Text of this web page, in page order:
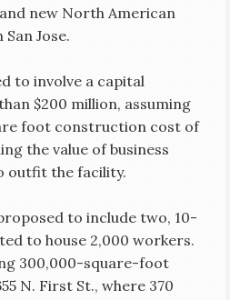
new North American
Jose.
to involve a capital
$200 million, assuming
foot construction cost of
the value of business
outfit the facility.
to include two, 10-
to house 2,000 workers.
300,000-square-foot
N. First St., where 370